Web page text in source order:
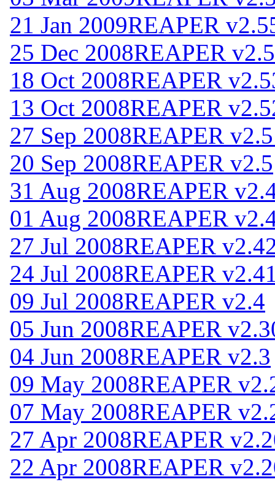
21 Jan 2009REAPER
25 Dec 2008REAPER
18 Oct 2008REAPER
13 Oct 2008REAPER
27 Sep 2008REAPER
20 Sep 2008REAPER v2.5
31 Aug 2008REAPER
01 Aug 2008REAPER
27 Jul 2008REAPER
24 Jul 2008REAPER
09 Jul 2008REAPER v2.4
05 Jun 2008REAPER
04 Jun 2008REAPER v2.3
09 May 2008REAPER
07 May 2008REAPER
27 Apr 2008REAPER
22 Apr 2008REAPER